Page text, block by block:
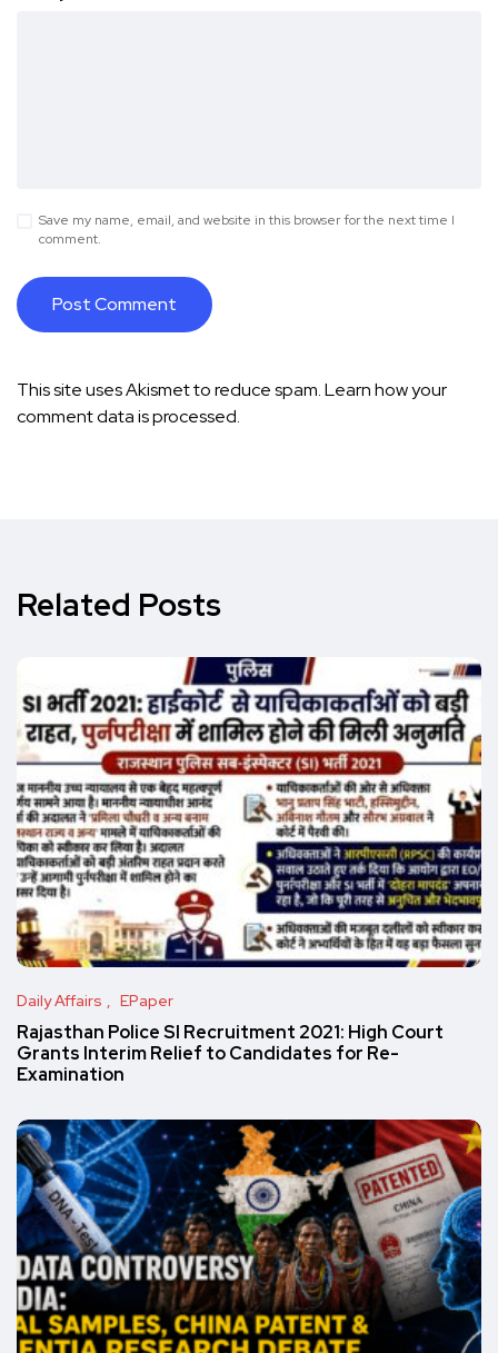
Save my name, email, and website in this browser for the next time I
comment.
This site uses Akismet to reduce spam.Learn how your
comment data is processed.
Related Posts
Daily Affairs EPaper
Rajasthan Police SI Recruitment 2021: High Court
Grants Interim Relief to Candidates for Re-
Examination